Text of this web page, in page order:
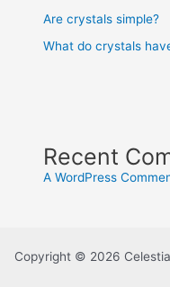
Are crystals simple?
What do crystals
Recent
A WordPress
Copyright © 2026